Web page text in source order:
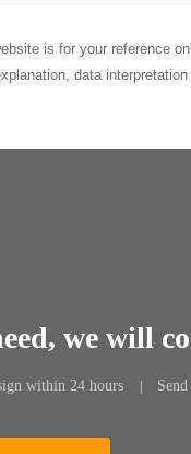
is for your reference
data
we will
within 24 hours